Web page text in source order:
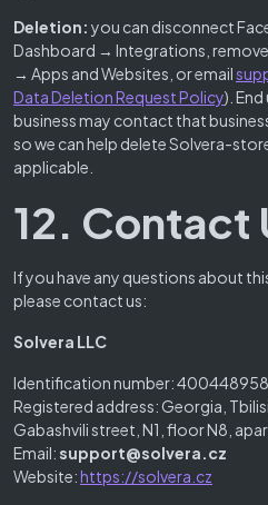
Deletion: you can disconnect
Dashboard → Integrations,
→ Apps and Websites, or email
Data Deletion Request Policy).
business may contact that
so we can help delete Solvera-
applicable.
12. Contact
If you have any questions about
please contact us:
Solvera LLC
Identification number: 400448958
Registered address: Georgia,
Gabashvili street, N1, floor N8,
Email: support@solvera.cz
Website:https://solvera.cz